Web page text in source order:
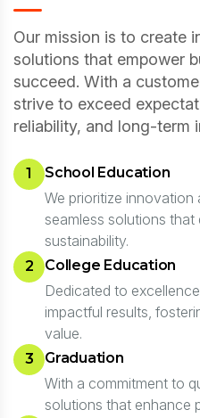
Our mission is to create
solutions that empower
succeed. With a
strive to exceed
reliability, and long-term
1 School Education
We prioritize innovation
seamless solutions
sustainability.
2 College Education
Dedicated to
impactful results,
value.
3 Graduation
With a commitment to
solutions that enhance